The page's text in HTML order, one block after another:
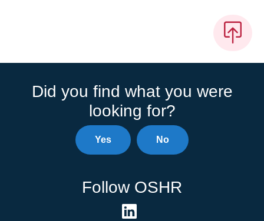
Did you find what you were
looking for?
Yes No
Follow OSHR